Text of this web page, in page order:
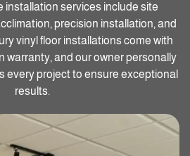
installation services include site
precision installation, and
vinyl floor installations come with
warranty, and our owner personally
every project to ensure exceptional
results.